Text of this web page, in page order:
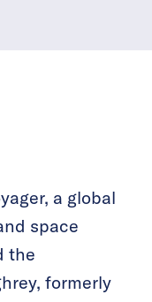
a global
space
the
formerly